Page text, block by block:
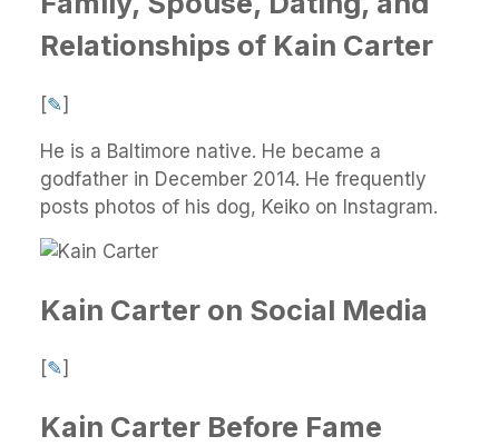
Relationships of Kain Carter
[✎]
He is a Baltimore native. He became a
godfather in December 2014. He frequently
posts photos of his dog, Keiko on Instagram.
Kain Carter on Social Media
[✎]
Kain Carter Before Fame